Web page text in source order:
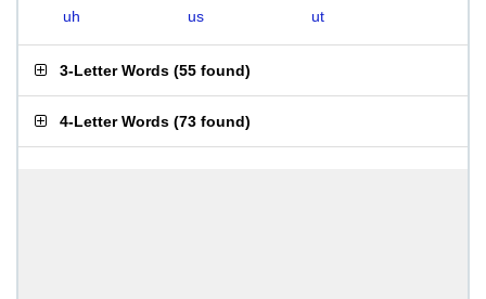
uh
us ut
3-Letter Words (55 found)
4-Letter Words (73 found)